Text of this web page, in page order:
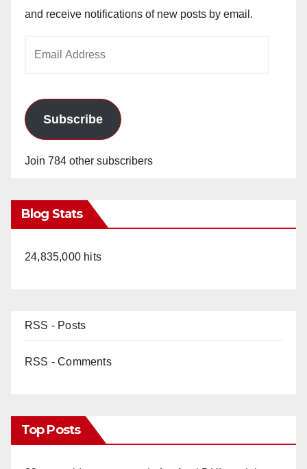
and receive notifications of new posts by email.
Subscribe
Join 784 other subscribers
Blog Stats
24,835,000 hits
RSS - Posts
RSS - Comments
Top Posts